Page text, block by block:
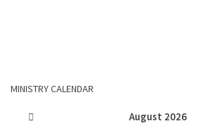
MINISTRY CALENDAR
August 2026